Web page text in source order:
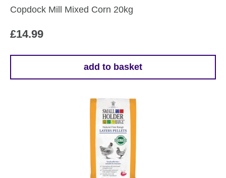
Copdock Mill Mixed Corn 20kg
£14.99
add to basket